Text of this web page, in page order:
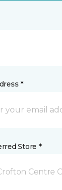
*
Store *
Centre